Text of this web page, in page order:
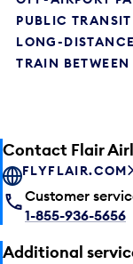
PUBLIC
LONG-
TRAIN
Contact Flair
FLYFLAIR.COM
Customer
1-855-936-5656
Additional